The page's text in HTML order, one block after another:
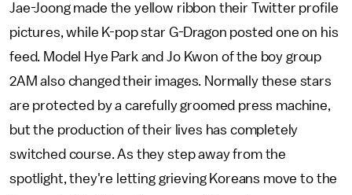
Jae-Joong made the yellow ribbon their Twitter profile
pictures, while K-pop star G-Dragon posted one on his
feed. Model Hye Park and Jo Kwon of the boy group
2AM also changed their images. Normally these stars
are protected by a carefully groomed press machine,
but the production of their lives has completely
switched course. As they step away from the
spotlight, they're letting grieving Koreans move to the